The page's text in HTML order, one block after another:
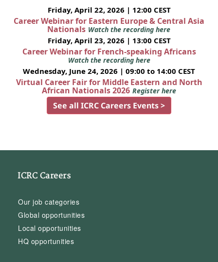
Friday, April 22, 2026 | 12:00 CEST
Career Webinar for Eastern Europe & Central Asia
Nationals Watch the recording here
Friday, April 23, 2026 | 13:00 CEST
Career Webinar for French-speaking Africans
Watch the recording here
Wednesday, June 24, 2026 | 09:00 to 14:00 CEST
Virtual Career Fair for Middle Eastern and North
African Nationals 2026 Register here
See all ICRC Careers Events >
ICRC Careers
Our job categories
Global opportunities
Local opportunities
HQ opportunities